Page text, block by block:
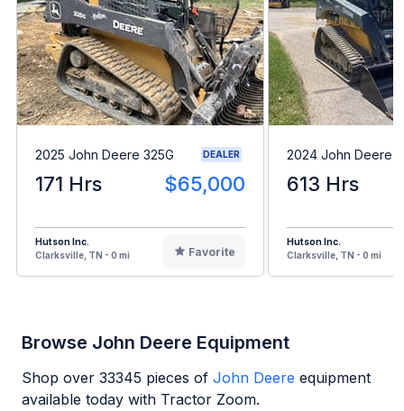
2025 John Deere 325G DEALER
171 Hrs $65,000
Hutson Inc.
Clarksville, TN - 0 mi
Favorite
2024 John Deere
613 Hrs
Hutson Inc.
Clarksville, TN - 0 mi
Browse John Deere Equipment
Shop over 33345 pieces of John Deere equipment
available today with Tractor Zoom.